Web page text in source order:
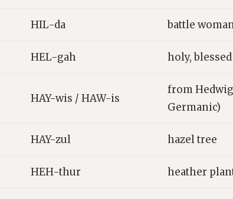
HIL-da battle
HEL-gah holy, blessed
HAY-wis / HAW-is
from
Germanic)
HAY-zul hazel tree
HEH-thur heather